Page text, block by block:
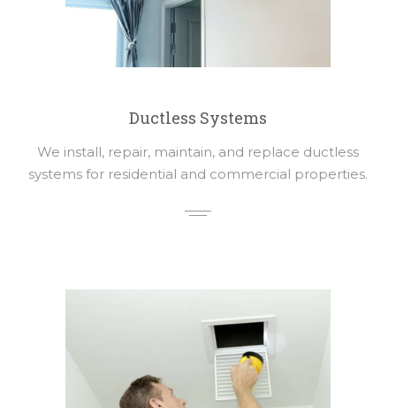
Ductless Systems
We install, repair, maintain, and replace ductless
systems for residential and commercial properties.